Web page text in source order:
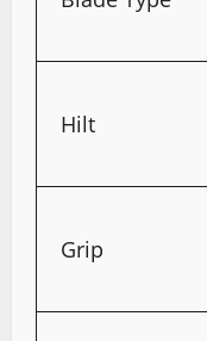
Hilt
Grip